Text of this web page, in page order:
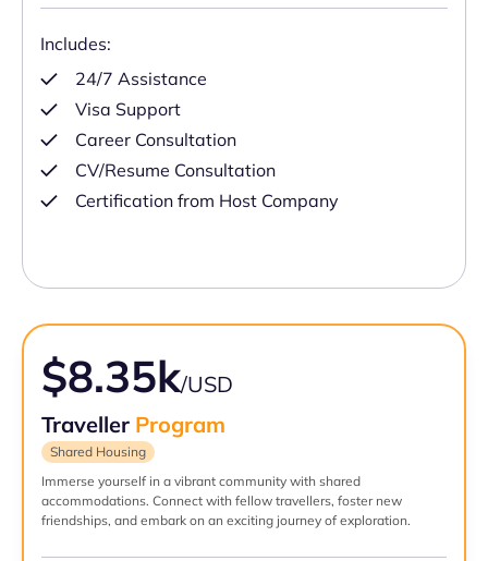
Includes:
24/7 Assistance
Visa Support
Career Consultation
CV/Resume Consultation
Certification from Host Company
$8.35k/USD
Traveller Program
Shared Housing
Immerse yourself in a vibrant community with shared
accommodations. Connect with fellow travellers, foster new
friendships, and embark on an exciting journey of exploration.